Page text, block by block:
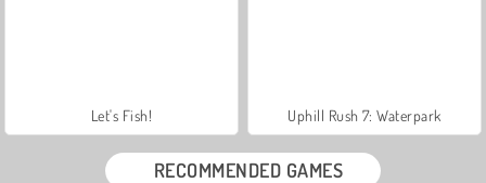
Let's Fish! Uphill Rush 7: Waterpark
RECOMMENDED GAMES